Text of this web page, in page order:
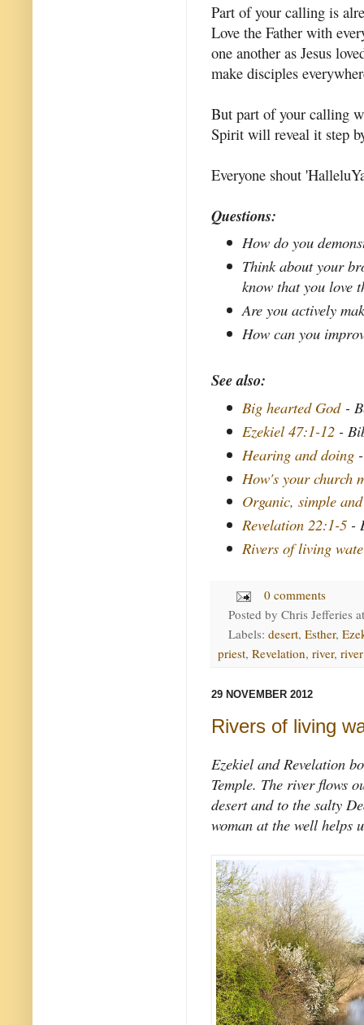
Part of your calling is
Love the Father with
one another as Jesus
make disciples
But part of your calling
Spirit will reveal it step
Everyone shout
Questions:
How do you
Think about your
know that you love
Are you actively
How can you
See also:
Big hearted God-
Ezekiel 47:1-12 -
Hearing and doing
How's your church
Organic, simple
Revelation 22:1-5 -
Rivers of living
0 comments
Posted by Chris Jefferies
Labels: desert, Esther,
priest, Revelation, river,
29 NOVEMBER 2012
Rivers of living
Ezekiel and Revelation
Temple. The river flows
desert and to the salty
woman at the well helps